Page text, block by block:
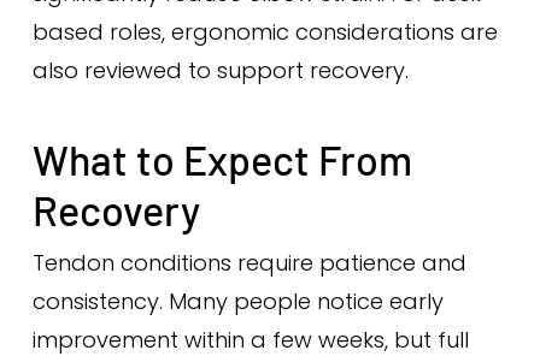
based roles, ergonomic considerations are
also reviewed to support recovery.
What to Expect From
Recovery
Tendon conditions require patience and
consistency. Many people notice early
improvement within a few weeks, but full